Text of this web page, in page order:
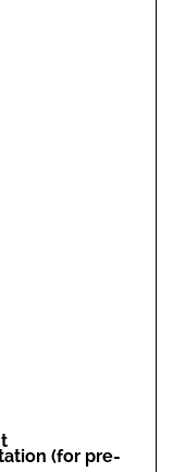
(for pre-